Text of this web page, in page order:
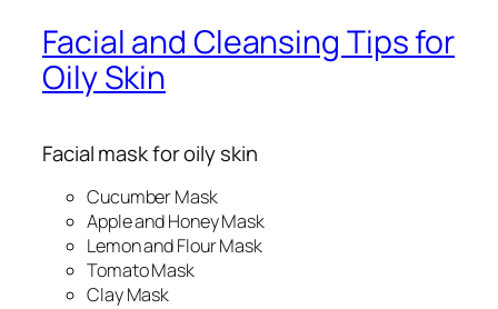
Facial and Cleansing Tips for
Oily Skin
Facial mask for oily skin
Cucumber Mask
Apple and Honey Mask
Lemon and Flour Mask
Tomato Mask
Clay Mask